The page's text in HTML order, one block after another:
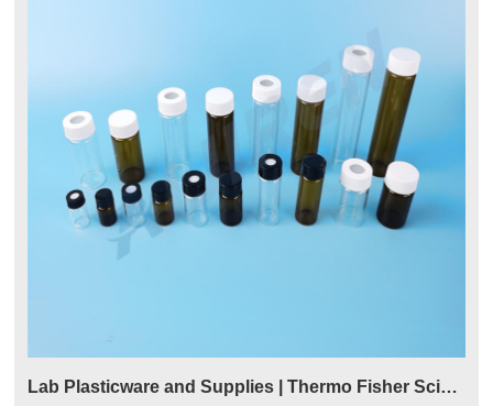
Lab Plasticware and Supplies | Thermo Fisher Scientific - US